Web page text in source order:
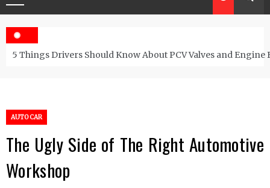
5 Things Drivers Should Know About PCV Valves and Engine
AUTO CAR
The Ugly Side of The Right Automotive
Workshop